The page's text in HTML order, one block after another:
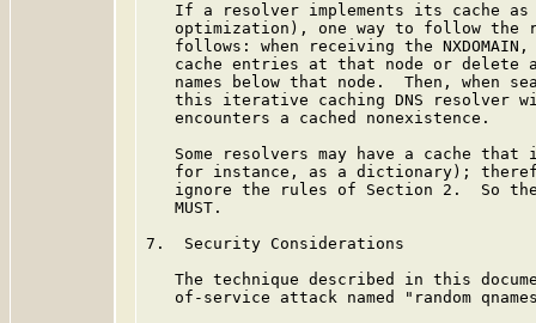
If a resolver implements its cache as
optimization), one way to follow the
follows: when receiving the
cache entries at that node or delete
names below that node.  Then, when
this iterative caching DNS resolver
   encounters a cached nonexistence.
Some resolvers may have a cache that
for instance, as a dictionary);
ignore the rules of Section 2.  So
   MUST.
7.  Security Considerations
The technique described in this
of-service attack named "random